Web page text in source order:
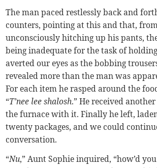
The man paced restlessly back and
counters, pointing at this and that,
unconsciously hitching up his pants,
being inadequate for the task of
averted our eyes as the bobbing
revealed more than the man was
For each item he rasped around the
“T’nee lee shalosh.” He received another
the furnace with it. Finally he left,
twenty packages, and we could
conversation.
“Nu,” Aunt Sophie inquired, “how’d